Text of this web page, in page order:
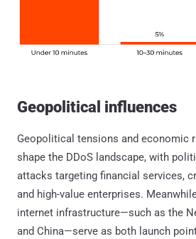
Geopolitical influences
Geopolitical tensions and economic
shape the DDoS landscape, with
attacks targeting financial services,
and high-value enterprises.
internet infrastructure—such as the
and China—serve as both launch